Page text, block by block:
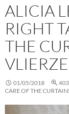
ALICIA
RIGHT
THE
01/05/2018
CARE OF THE